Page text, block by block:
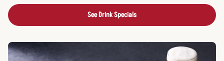
See Drink Specials